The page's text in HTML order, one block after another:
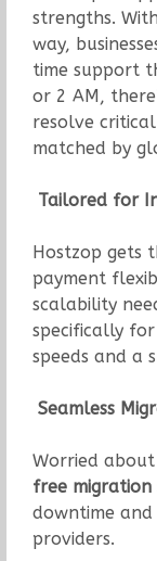
strengths.
way,
time support
or 2 AM,
resolve
matched by
Tailored for
Hostzop gets
payment
scalability
specifically
speeds and a
Seamless
Worried
free
downtime
providers.